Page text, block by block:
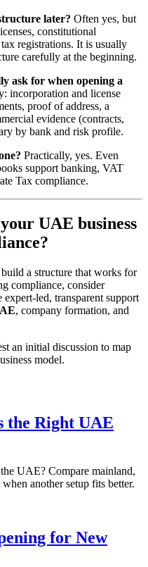
later? Often yes, but
constitutional
registrations. It is usually
carefully at the beginning.
ask for when opening a
incorporation and license
proof of address, a
evidence (contracts,
by bank and risk profile.
Practically, yes. Even
support banking, VAT
Tax compliance.
UAE business
a structure that works for
compliance, consider
led, transparent support
, company formation, and
an initial discussion to map
model.
the Right UAE
UAE? Compare mainland,
another setup fits better.
for New